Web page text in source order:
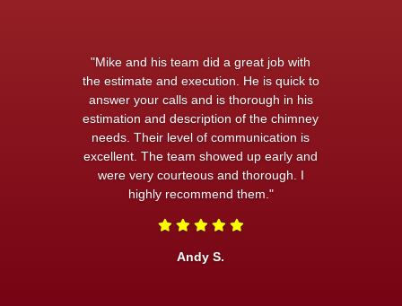
"Mike and his team did a great job with
the estimate and execution. He is quick to
answer your calls and is thorough in his
estimation and description of the chimney
needs. Their level of communication is
excellent. The team showed up early and
were very courteous and thorough. I
highly recommend them."
Andy S.